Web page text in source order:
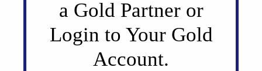
a Gold Partner or
Login to Your Gold
Account.